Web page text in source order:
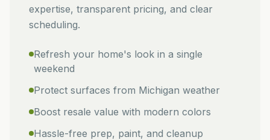
expertise, transparent pricing, and clear
scheduling.
Refresh your home's look in a single
weekend
Protect surfaces from Michigan weather
Boost resale value with modern colors
Hassle-free prep, paint, and cleanup